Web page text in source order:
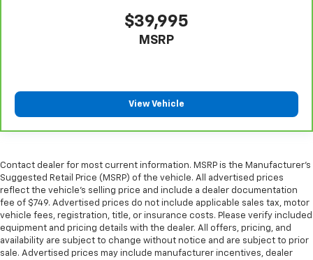
longer treks. Settle in, with manual reclining
appearance with all-season comfort.
Premium cloth upholstery combines an elegant
appearance with all-season comfort.
seat passengers.
Rubber front and rear floor mats - grime gets
bounced. Keep your floors looking newer longer
with rubber front and rear floor mats. Lay them on
the floor for added protection against scratches,
mud, and other dirty items. Plus, it’s easy to clean
afterwards; simply remove them and wash them!
$39,995
MSRP
View Vehicle
Contact dealer for most current information. MSRP is the Manufacturer’s
Suggested Retail Price (MSRP) of the vehicle. All advertised prices
reflect the vehicle’s selling price and include a dealer documentation
fee of $749. Advertised prices do not include applicable sales tax, motor
vehicle fees, registration, title, or insurance costs. Please verify included
equipment and pricing details with the dealer. All offers, pricing, and
availability are subject to change without notice and are subject to prior
sale. Advertised prices may include manufacturer incentives, dealer